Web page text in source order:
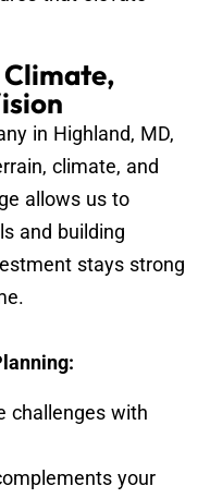
in Highland, MD,
climate, and
allows us to
and building
stays strong
challenges with
your